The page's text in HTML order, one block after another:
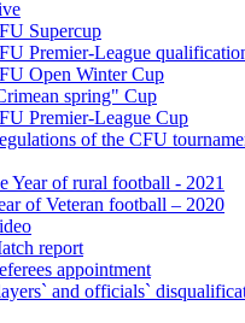
Supercup
Premier-League
Open Winter Cup
spring" Cup
Premier-League Cup
of the CFU
Year of rural football - 2021
of Veteran football – 2020
report
appointment
and officials`